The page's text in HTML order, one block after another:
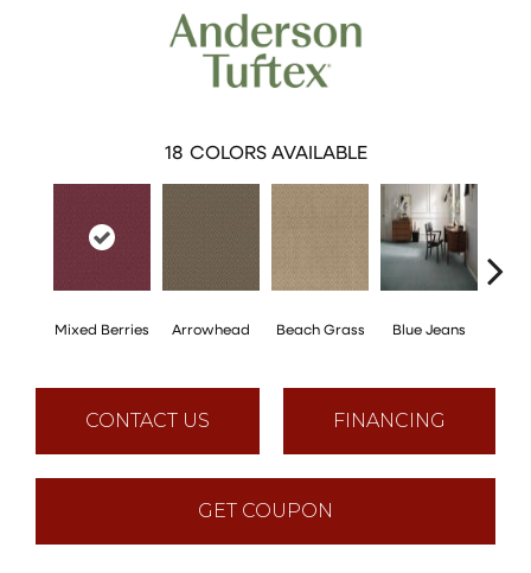
18 COLORS AVAILABLE
Mixed Berries Arrowhead Beach Grass Blue Jeans
CONTACT US FINANCING
GET COUPON